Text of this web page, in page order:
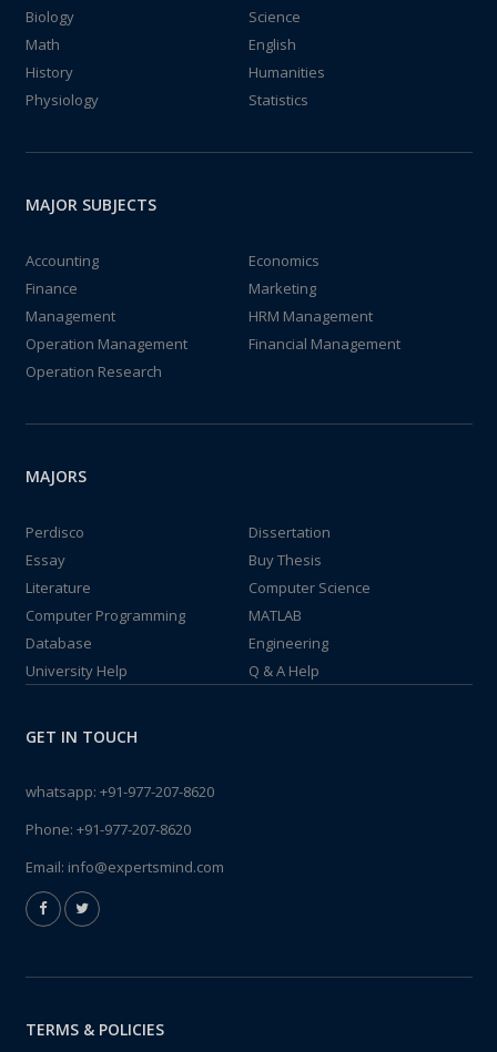
Biology
Science
Math
English
History
Humanities
Physiology
Statistics
MAJOR SUBJECTS
Accounting
Economics
Finance
Marketing
Management
HRM Management
Operation Management
Financial Management
Operation Research
MAJORS
Perdisco
Dissertation
Essay
Buy Thesis
Literature
Computer Science
Computer Programming
MATLAB
Database
Engineering
University Help
Q & A Help
GET IN TOUCH
whatsapp: +91-977-207-8620
Phone: +91-977-207-8620
Email: info@expertsmind.com
TERMS & POLICIES